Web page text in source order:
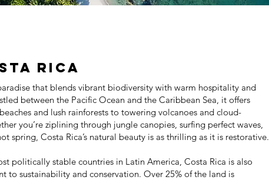
Rica
that blends vibrant biodiversity with warm hospitality and
between the Pacific Ocean and the Caribbean Sea, it offers
and lush rainforests to towering volcanoes and cloud-
you’re ziplining through jungle canopies, surfing perfect waves,
spring, Costa Rica’s natural beauty is as thrilling as it is restorative.
politically stable countries in Latin America, Costa Rica is also
to sustainability and conservation. Over 25% of the land is